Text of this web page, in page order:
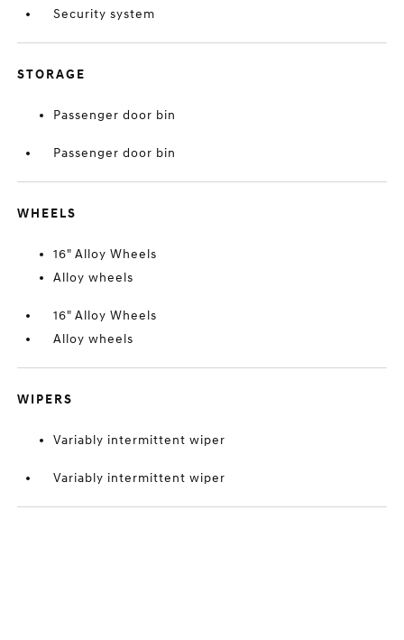
Security system
STORAGE
Passenger door bin
Passenger door bin
WHEELS
16" Alloy Wheels
Alloy wheels
16" Alloy Wheels
Alloy wheels
WIPERS
Variably intermittent wiper
Variably intermittent wiper